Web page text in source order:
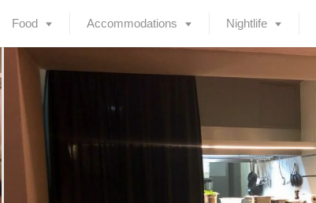
Food Accommodations Nightlife